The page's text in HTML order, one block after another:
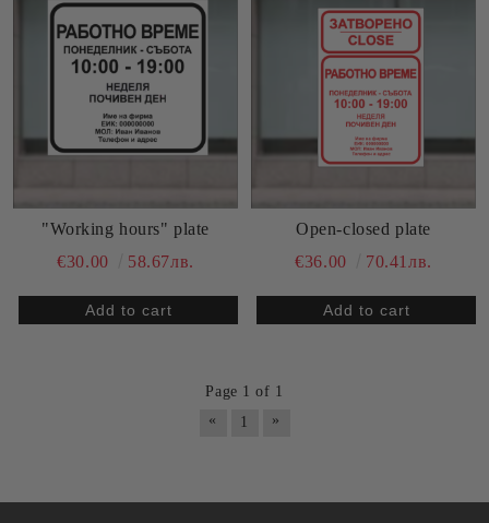
"Working hours" plate
€30.00
58.67лв.
Open-closed plate
€36.00
70.41лв.
Page 1 of 1
«
1 »